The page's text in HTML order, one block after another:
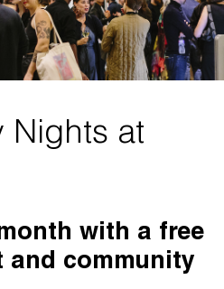
Nights at
with a free
and community